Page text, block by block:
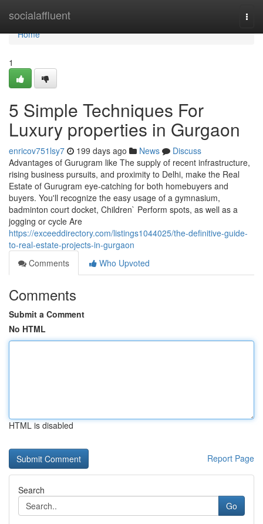
socialaffluent
Home
Home
1
5 Simple Techniques For
Luxury properties in Gurgaon
enricov751lsy7 199 days ago News
Discuss
Advantages of Gurugram like The supply of recent infrastructure,
rising business pursuits, and proximity to Delhi, make the Real
Estate of Gurugram eye-catching for both homebuyers and
buyers. You'll recognize the easy usage of a gymnasium,
badminton court docket, Children` Perform spots, as well as a
jogging or cycle Are
https://exceeddirectory.com/listings1044025/the-definitive-guide-
to-real-estate-projects-in-gurgaon
Comments
Who Upvoted
Comments
Submit a Comment
No HTML
HTML is disabled
Report Page
Search
Go